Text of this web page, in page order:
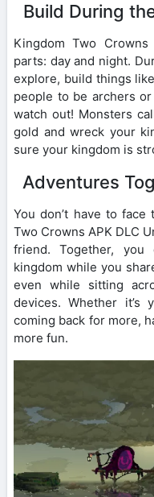
Build During
Kingdom Two
parts: day and night.
explore, build things
people to be archers
watch out! Monsters
gold and wreck your
sure your kingdom is
Adventures
You don’t have to face
Two Crowns APK DLC
friend. Together,
kingdom while you
even while sitting
devices. Whether it’s
coming back for more,
more fun.